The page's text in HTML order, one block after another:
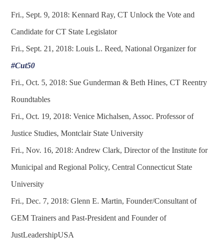
Fri., Sept. 9, 2018: Kennard Ray, CT Unlock the Vote and
Candidate for CT State Legislator
Fri., Sept. 21, 2018: Louis L. Reed, National Organizer for
#Cut50
Fri., Oct. 5, 2018: Sue Gunderman & Beth Hines, CT Reentry
Roundtables
Fri., Oct. 19, 2018: Venice Michalsen, Assoc. Professor of
Justice Studies, Montclair State University
Fri., Nov. 16, 2018: Andrew Clark, Director of the Institute for
Municipal and Regional Policy, Central Connecticut State
University
Fri., Dec. 7, 2018: Glenn E. Martin, Founder/Consultant of
GEM Trainers and Past-President and Founder of
JustLeadershipUSA